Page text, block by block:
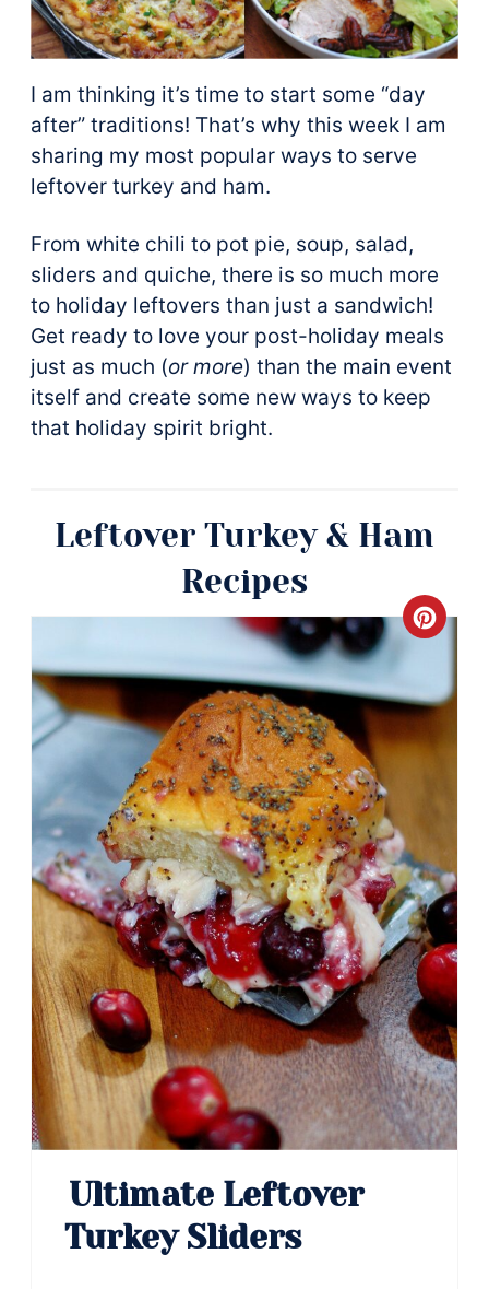
I am thinking it’s time to start some “day
after” traditions! That’s why this week I am
sharing my most popular ways to serve
leftover turkey and ham.
From white chili to pot pie, soup, salad,
sliders and quiche, there is so much more
to holiday leftovers than just a sandwich!
Get ready to love your post-holiday meals
just as much (or more) than the main event
itself and create some new ways to keep
that holiday spirit bright.
Leftover Turkey & Ham
Recipes
Pin
Ultimate Leftover
Turkey Sliders